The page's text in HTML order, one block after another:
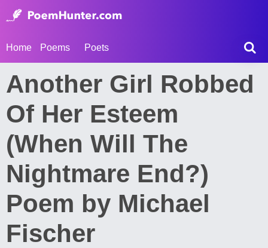
Home Poems Poets
Another Girl Robbed
Of Her Esteem
(When Will The
Nightmare End?)
Poem by Michael
Fischer